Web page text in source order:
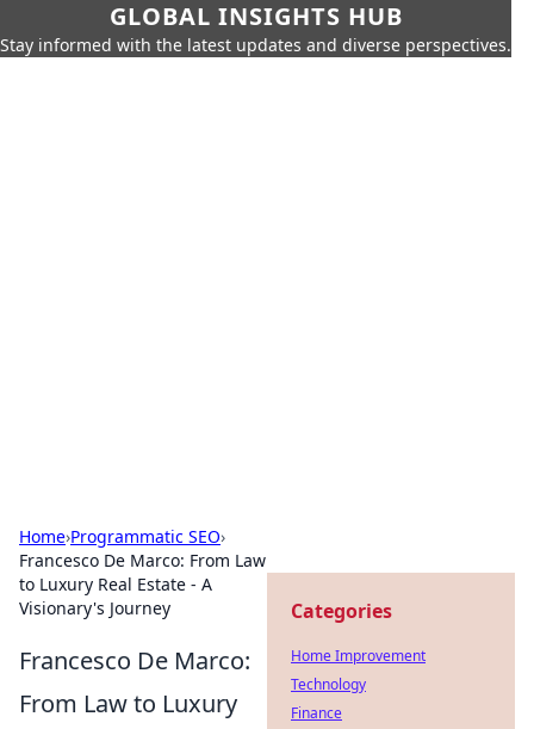
GLOBAL INSIGHTS HUB
Stay informed with the latest updates and diverse perspectives.
Home›Programmatic SEO›
Francesco De Marco: From Law
to Luxury Real Estate - A
Visionary's Journey
Francesco De Marco:
From Law to Luxury
Categories
Home Improvement
Technology
Finance